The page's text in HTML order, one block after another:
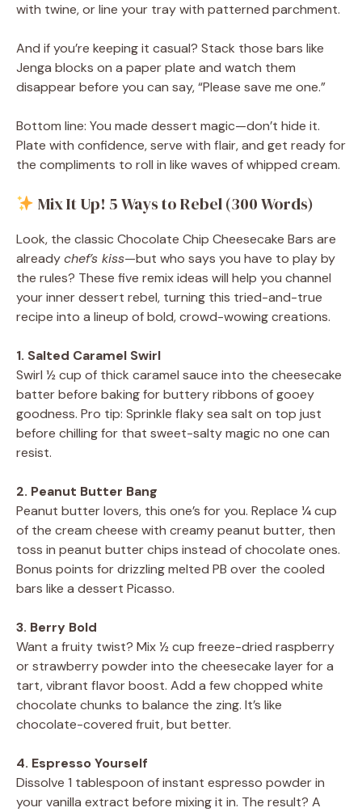
with twine, or line your tray with patterned parchment.
And if you’re keeping it casual? Stack those bars like
Jenga blocks on a paper plate and watch them
disappear before you can say, “Please save me one.”
Bottom line: You made dessert magic—don’t hide it.
Plate with confidence, serve with flair, and get ready for
the compliments to roll in like waves of whipped cream.
Mix It Up! 5 Ways to Rebel (300 Words)
Look, the classic Chocolate Chip Cheesecake Bars are
alreadychef’s kiss—but who says you have to play by
the rules? These five remix ideas will help you channel
your inner dessert rebel, turning this tried-and-true
recipe into a lineup of bold, crowd-wowing creations.
1. Salted Caramel Swirl
Swirl ½ cup of thick caramel sauce into the cheesecake
batter before baking for buttery ribbons of gooey
goodness. Pro tip: Sprinkle flaky sea salt on top just
before chilling for that sweet-salty magic no one can
resist.
2. Peanut Butter Bang
Peanut butter lovers, this one’s for you. Replace ¼ cup
of the cream cheese with creamy peanut butter, then
toss in peanut butter chips instead of chocolate ones.
Bonus points for drizzling melted PB over the cooled
bars like a dessert Picasso.
3. Berry Bold
Want a fruity twist? Mix ½ cup freeze-dried raspberry
or strawberry powder into the cheesecake layer for a
tart, vibrant flavor boost. Add a few chopped white
chocolate chunks to balance the zing. It’s like
chocolate-covered fruit, but better.
4. Espresso Yourself
Dissolve 1 tablespoon of instant espresso powder in
your vanilla extract before mixing it in. The result? A